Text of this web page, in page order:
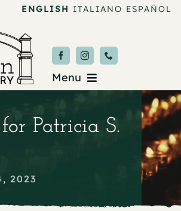
ENGLISH ITALIANO ESPAÑOL
Menu
Patricia S.
2023